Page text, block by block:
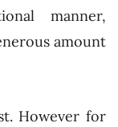
manner,
amount
However for